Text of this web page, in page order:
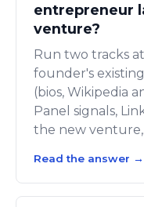
entrepreneur
venture?
Run two tracks
founder's
(bios, Wikipedia
Panel signals,
the new
Read the answer →